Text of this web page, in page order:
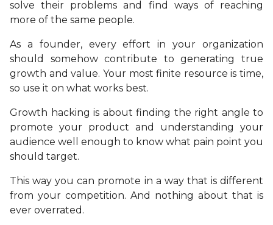
solve their problems and find ways of reaching
more of the same people.
As a founder, every effort in your organization
should somehow contribute to generating true
growth and value. Your most finite resource is time,
so use it on what works best.
Growth hacking is about finding the right angle to
promote your product and understanding your
audience well enough to know what pain point you
should target.
This way you can promote in a way that is different
from your competition. And nothing about that is
ever overrated.